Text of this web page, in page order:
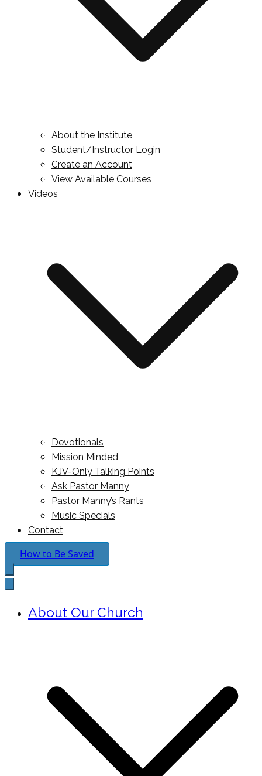
About the Institute
Student/Instructor Login
Create an Account
View Available Courses
Videos
Devotionals
Mission Minded
KJV-Only Talking Points
Ask Pastor Manny
Pastor Manny’s Rants
Music Specials
Contact
How to Be Saved
About Our Church